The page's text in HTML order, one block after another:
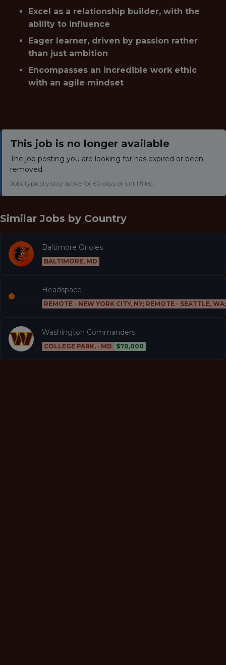
Excel as a relationship builder, with the
ability to influence
Eager learner, driven by passion rather
than just ambition
Encompasses an incredible work ethic
with an agile mindset
This job is no longer available
The job posting you are looking for has expired or been
removed.
Jobs typically stay active for 60 days or until filled.
Similar Jobs by Country
Baltimore Orioles
BALTIMORE, MD
Headspace
REMOTE - NEW YORK CITY, NY; REMOTE - SEATTLE,
Washington Commanders
COLLEGE PARK, · MD $70,000